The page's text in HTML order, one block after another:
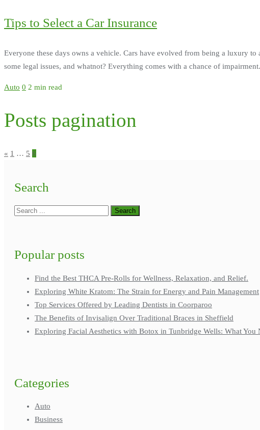
Tips to Select a Car Insurance
Everyone these days owns a vehicle. Cars have evolved from being a luxury
some legal issues, and whatnot? Everything comes with a chance of
Auto 0 2 min read
Posts pagination
« 1 … 5 6
Search
Popular posts
Find the Best THCA Pre-Rolls for Wellness, Relaxation, and Relief.
Exploring White Kratom: The Strain for Energy and Pain Management
Top Services Offered by Leading Dentists in Coorparoo
The Benefits of Invisalign Over Traditional Braces in Sheffield
Exploring Facial Aesthetics with Botox in Tunbridge Wells: What You
Categories
Auto
Business